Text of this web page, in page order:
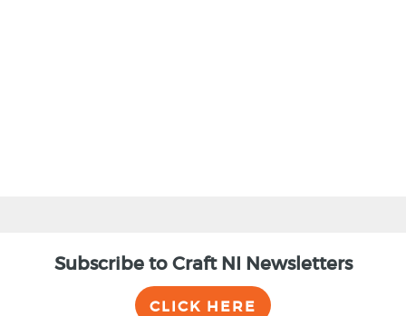
Subscribe to Craft NI Newsletters
CLICK HERE